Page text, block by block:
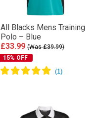
All Blacks Mens Training
Polo – Blue
£33.99 (Was £39.99)
15% OFF